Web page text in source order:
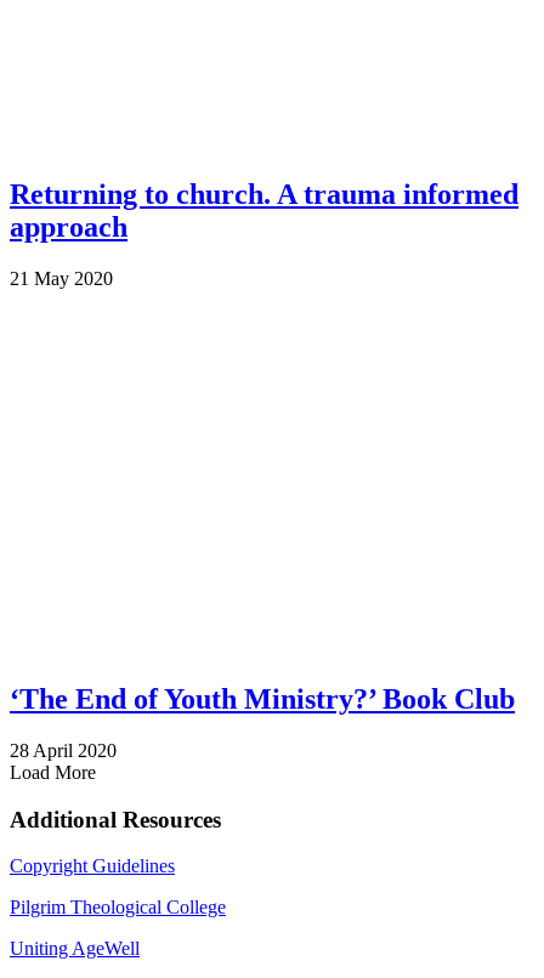
Returning to church. A trauma informed
approach
21 May 2020
‘The End of Youth Ministry?’ Book Club
28 April 2020
Load More
Additional Resources
Copyright Guidelines
Pilgrim Theological College
Uniting AgeWell